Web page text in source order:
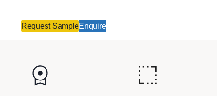
z
a
g
n
a
Request SampleEnquire